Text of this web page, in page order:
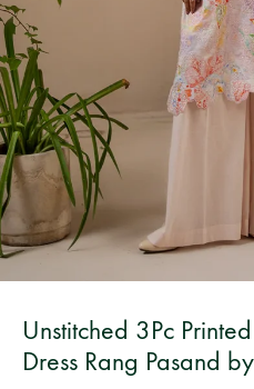
Unstitched 3Pc
Dress Rang Pasand